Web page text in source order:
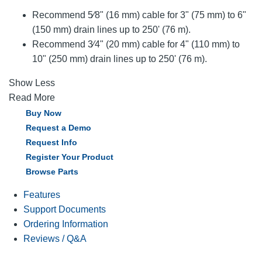
Recommend 5⁄8" (16 mm) cable for 3" (75 mm) to 6"
(150 mm) drain lines up to 250' (76 m).
Recommend 3⁄4" (20 mm) cable for 4" (110 mm) to
10" (250 mm) drain lines up to 250' (76 m).
Show Less
Read More
Buy Now
Request a Demo
Request Info
Register Your Product
Browse Parts
Features
Support Documents
Ordering Information
Reviews / Q&A